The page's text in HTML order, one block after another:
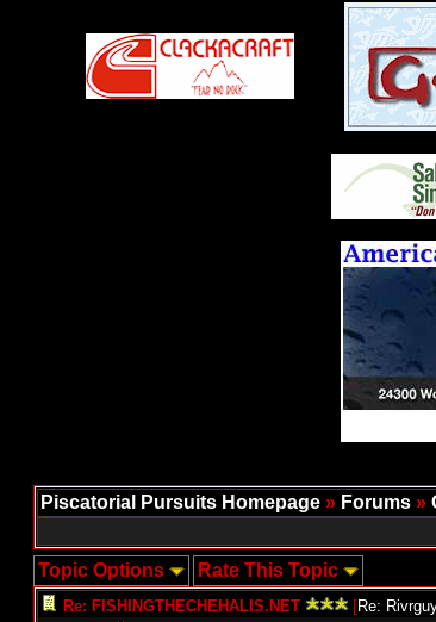
Piscatorial Pursuits Homepage » Forums »
Topic Options Rate This Topic
Re: FISHINGTHECHEHALIS.NET [Re: